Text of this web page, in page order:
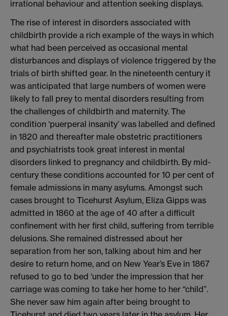
irrational behaviour and attention seeking displays.
The rise of interest in disorders associated with
childbirth provide a rich example of the ways in which
what had been perceived as occasional mental
disturbances and displays of violence triggered by the
trials of birth shifted gear. In the nineteenth century it
was anticipated that large numbers of women were
likely to fall prey to mental disorders resulting from
the challenges of childbirth and maternity. The
condition ‘puerperal insanity’ was labelled and defined
in 1820 and thereafter male obstetric practitioners
and psychiatrists took great interest in mental
disorders linked to pregnancy and childbirth. By mid-
century these conditions accounted for 10 per cent of
female admissions in many asylums. Amongst such
cases brought to Ticehurst Asylum, Eliza Gipps was
admitted in 1860 at the age of 40 after a difficult
confinement with her first child, suffering from terrible
delusions. She remained distressed about her
separation from her son, talking about him and her
desire to return home, and on New Year’s Eve in 1867
refused to go to bed ‘under the impression that her
carriage was coming to take her home to her “child”.
She never saw him again after being brought to